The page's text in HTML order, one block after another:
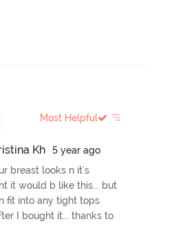
Most Helpful
istina Kh
5 year ago
breast looks n it's
it would b like this... but
fit into any tight tops
I bought it... thanks to